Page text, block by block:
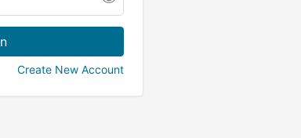
Create New Account